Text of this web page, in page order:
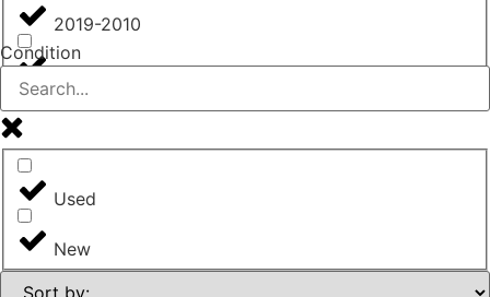
2019-2010
from 2020
Condition
Used
New